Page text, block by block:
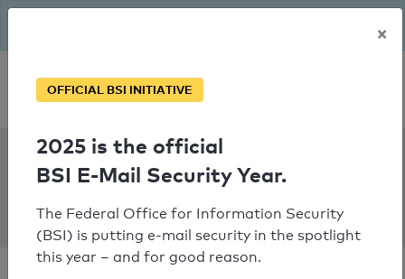
Personal SPF consultation
SPF Check:
buergervereinigung-
rodenkirchen.de
×
OFFICIAL BSI INITIATIVE
2025 is the official
BSI E-Mail Security Year.
The Federal Office for Information Security
(BSI) is putting e-mail security in the spotlight
this year – and for good reason.